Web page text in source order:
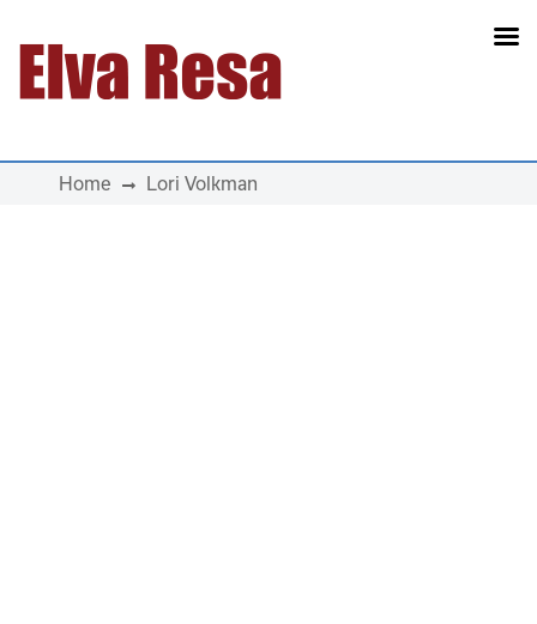
Main Navigation
Home Lori Volkman